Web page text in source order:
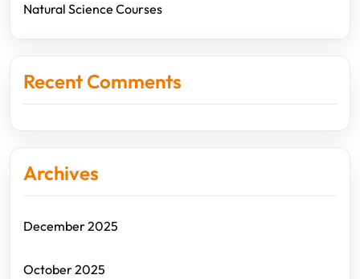
Natural Science Courses
Recent Comments
Archives
December 2025
October 2025